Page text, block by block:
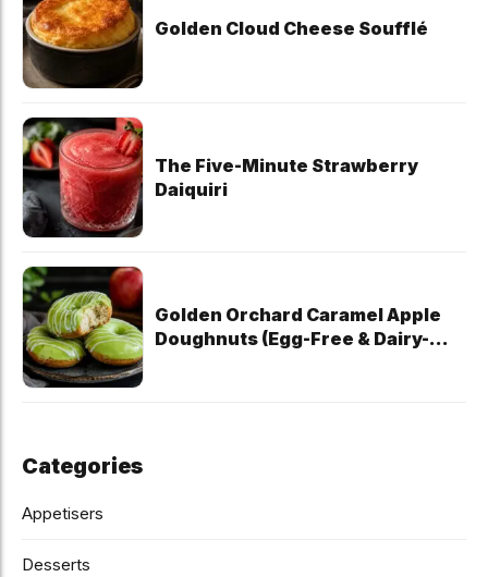
Golden Cloud Cheese Soufflé
The Five-Minute Strawberry
Daiquiri
Golden Orchard Caramel Apple
Doughnuts (Egg-Free & Dairy-
Categories
Appetisers
Desserts